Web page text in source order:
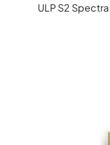
ULP S2